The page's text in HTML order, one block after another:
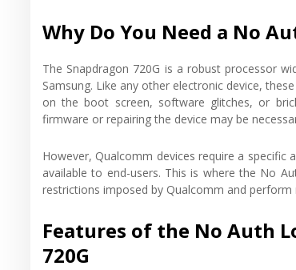
Why Do You Need a No
The Snapdragon 720G is a robust processor
Samsung. Like any other electronic device,
on the boot screen, software glitches, or
firmware or repairing the device may be
However, Qualcomm devices require a
available to end-users. This is where the No
restrictions imposed by Qualcomm and perform
Features of the No Auth
720G